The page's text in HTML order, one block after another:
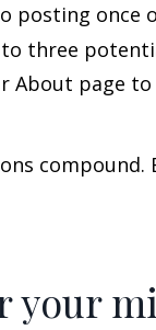
posting once
to three
About page
compound.
your